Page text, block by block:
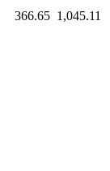
366.65 1,045.11